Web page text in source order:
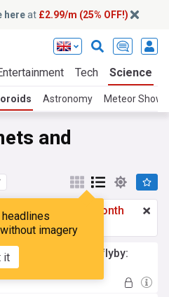
hereat £2.99/m (25% OFF!)
Tech Science
Astronomy Meteor
and
imagery
it
COOL!
£2.99 a month
Upgrade here
ever asteroid flyby: